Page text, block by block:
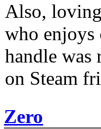
Also,
who enjoys
handle was
on Steam
Zero